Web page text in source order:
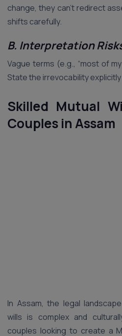
change, they can’t redirect
shifts carefully.
B. Interpretation
Vague terms (e.g., “most of
State the irrevocability
Skilled Mutual
Couples in Assam
In Assam, the legal
wills is complex and
couples looking to create a